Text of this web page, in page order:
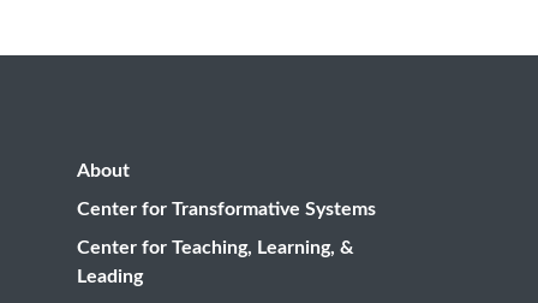
About
Center for Transformative Systems
Center for Teaching, Learning, &
Leading